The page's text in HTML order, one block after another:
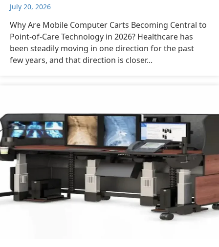
July 20, 2026
Why Are Mobile Computer Carts Becoming Central to
Point-of-Care Technology in 2026? Healthcare has
been steadily moving in one direction for the past
few years, and that direction is closer...